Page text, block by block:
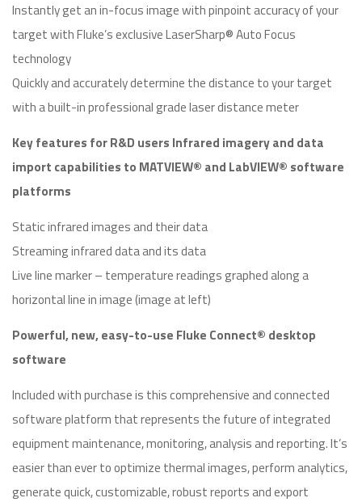
Instantly get an in-focus image with pinpoint accuracy of your
target with Fluke’s exclusive LaserSharp® Auto Focus
technology
Quickly and accurately determine the distance to your target
with a built-in professional grade laser distance meter
Key features for R&D users Infrared imagery and data
import capabilities to MATVIEW® and LabVIEW® software
platforms
Static infrared images and their data
Streaming infrared data and its data
Live line marker – temperature readings graphed along a
horizontal line in image (image at left)
Powerful, new, easy-to-use Fluke Connect® desktop
software
Included with purchase is this comprehensive and connected
software platform that represents the future of integrated
equipment maintenance, monitoring, analysis and reporting. It’s
easier than ever to optimize thermal images, perform analytics,
generate quick, customizable, robust reports and export